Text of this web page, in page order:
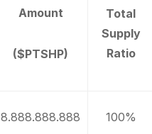
Amount
($PTSHP)
Total
Supply
Ratio
8.888.888.888 100%